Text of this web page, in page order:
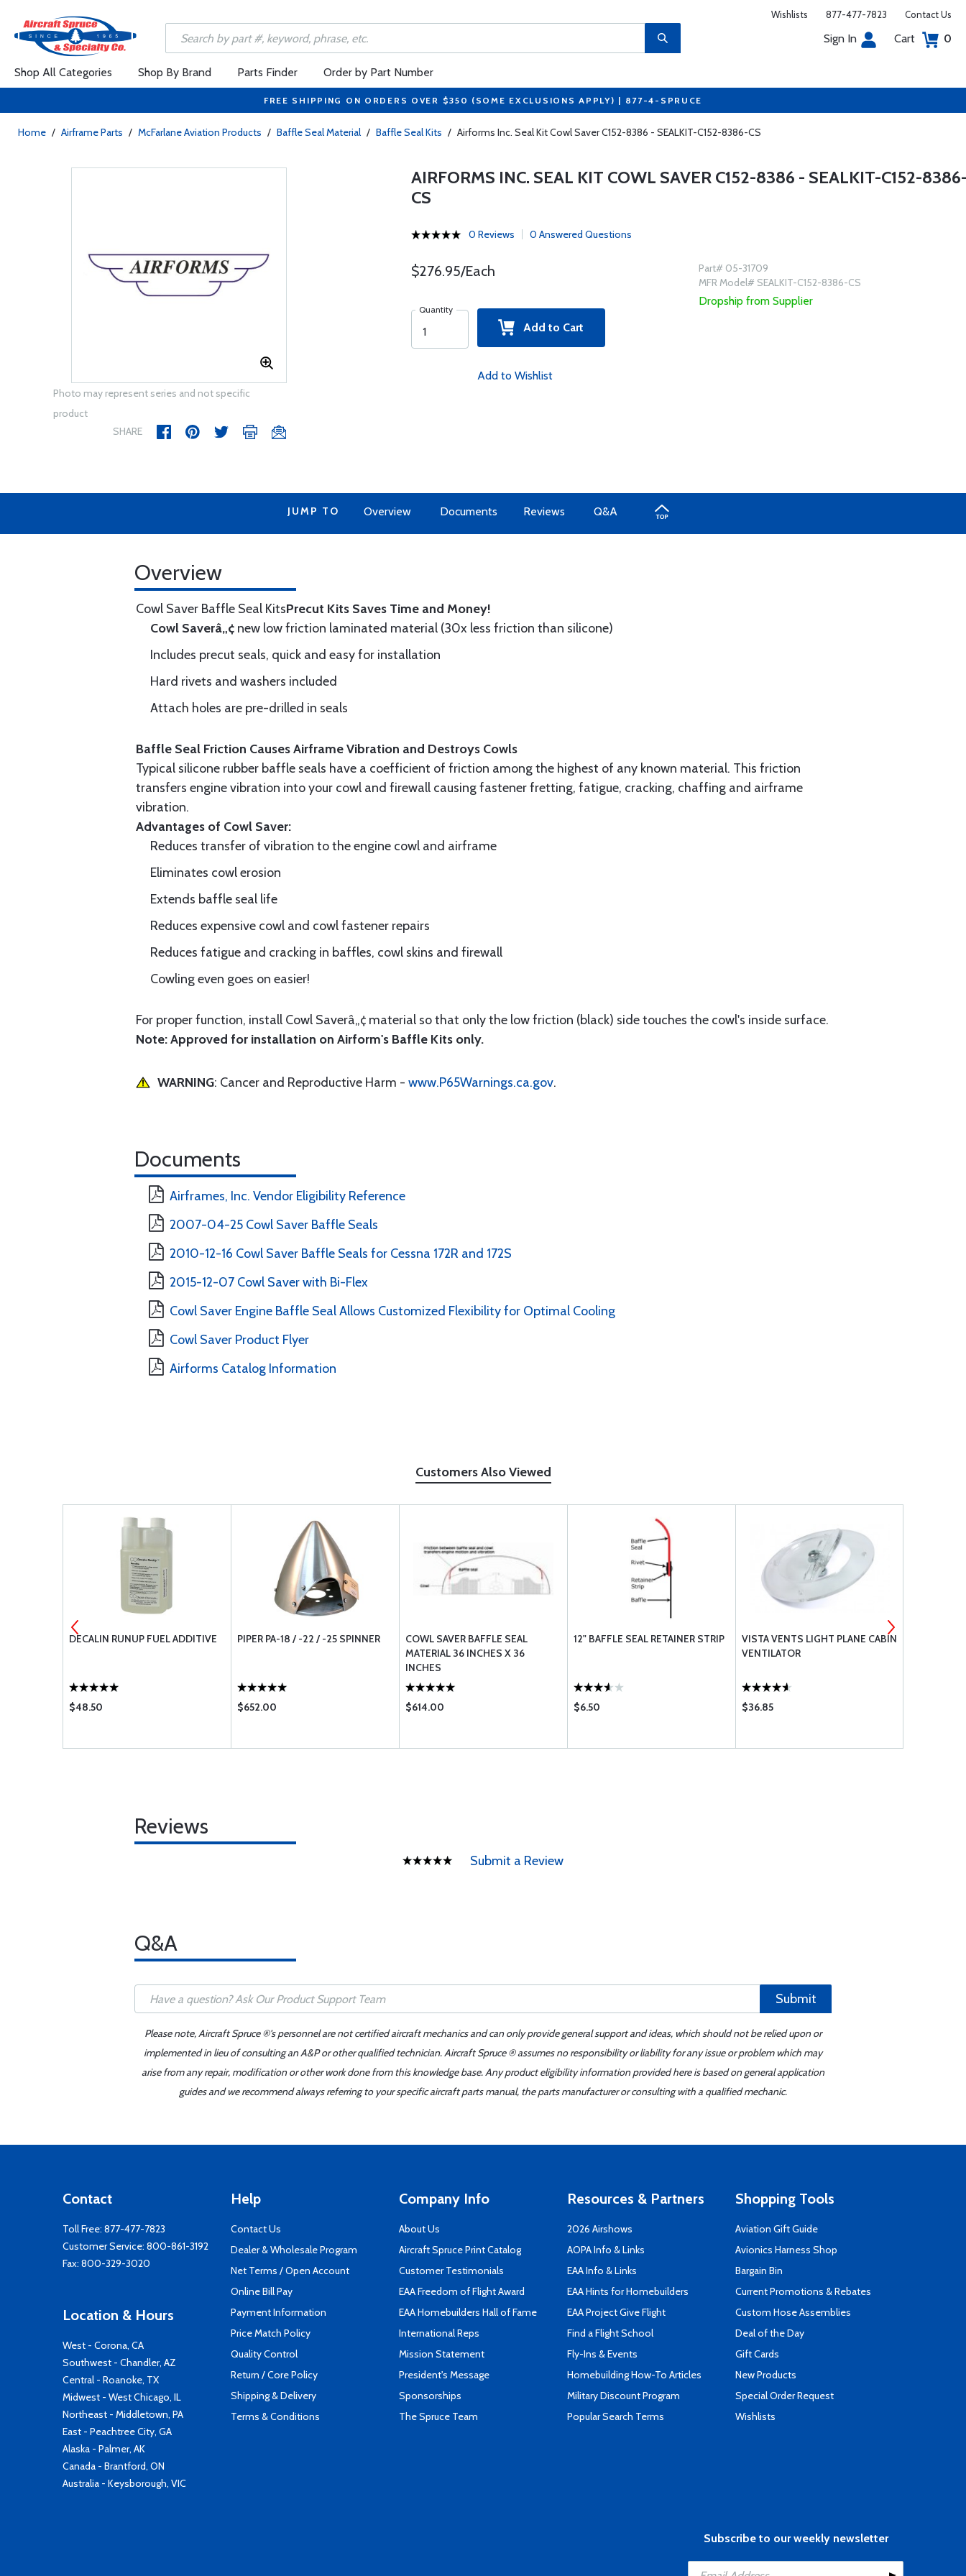
Wishlists 877-477-7823 Contact Us
Sign In Cart 0
Shop All Categories Shop By Brand Parts Finder Order by Part Number
FREE SHIPPING ON ORDERS OVER $350 (SOME EXCLUSIONS APPLY) | 877-4-SPRUCE
Home / Airframe Parts / McFarlane Aviation Products / Baffle Seal Material / Baffle Seal Kits / Airforms Inc. Seal Kit Cowl Saver C152-8386 - SEALKIT-C152-8386-CS
Photo may represent series and not specific
product
SHARE
AIRFORMS INC. SEAL KIT COWL SAVER C152-8386 - SEALKIT-C152-
CS
0 Reviews 0 Answered Questions
$276.95/Each
Quantity
Add to Cart
Add to Wishlist
Part# 05-31709
MFR Model# SEALKIT-C152-8386-CS
Dropship from Supplier
JUMP TO Overview Documents Reviews Q&A
Overview
Cowl Saver Baffle Seal KitsPrecut Kits Saves Time and Money!
Cowl Saverâ„¢ new low friction laminated material (30x less friction than silicone)
Includes precut seals, quick and easy for installation
Hard rivets and washers included
Attach holes are pre-drilled in seals
Baffle Seal Friction Causes Airframe Vibration and Destroys Cowls
Typical silicone rubber baffle seals have a coefficient of friction among the highest of any known material. This friction
transfers engine vibration into your cowl and firewall causing fastener fretting, fatigue, cracking, chaffing and airframe
vibration.
Advantages of Cowl Saver:
Reduces transfer of vibration to the engine cowl and airframe
Eliminates cowl erosion
Extends baffle seal life
Reduces expensive cowl and cowl fastener repairs
Reduces fatigue and cracking in baffles, cowl skins and firewall
Cowling even goes on easier!
For proper function, install Cowl Saverâ„¢ material so that only the low friction (black) side touches the cowl's inside surface.
Note: Approved for installation on Airform's Baffle Kits only.
WARNING: Cancer and Reproductive Harm - www.P65Warnings.ca.gov.
Documents
Airframes, Inc. Vendor Eligibility Reference
2007-04-25 Cowl Saver Baffle Seals
2010-12-16 Cowl Saver Baffle Seals for Cessna 172R and 172S
2015-12-07 Cowl Saver with Bi-Flex
Cowl Saver Engine Baffle Seal Allows Customized Flexibility for Optimal Cooling
Cowl Saver Product Flyer
Airforms Catalog Information
Customers Also Viewed
DECALIN RUNUP FUEL ADDITIVE
$48.50
PIPER PA-18 / -22 / -25 SPINNER
$652.00
COWL SAVER BAFFLE SEAL
MATERIAL 36 INCHES X 36
INCHES
$614.00
12" BAFFLE SEAL RETAINER STRIP
$6.50
VISTA VENTS LIGHT PLANE CABIN
VENTILATOR
$36.85
Reviews
Submit a Review
Q&A
Submit
Please note, Aircraft Spruce ®'s personnel are not certified aircraft mechanics and can only provide general support and ideas, which should not be relied upon or
implemented in lieu of consulting an A&P or other qualified technician. Aircraft Spruce ® assumes no responsibility or liability for any issue or problem which may
arise from any repair, modification or other work done from this knowledge base. Any product eligibility information provided here is based on general application
guides and we recommend always referring to your specific aircraft parts manual, the parts manufacturer or consulting with a qualified mechanic.
Contact
Toll Free: 877-477-7823
Customer Service: 800-861-3192
Fax: 800-329-3020
Location & Hours
West - Corona, CA
Southwest - Chandler, AZ
Central - Roanoke, TX
Midwest - West Chicago, IL
Northeast - Middletown, PA
East - Peachtree City, GA
Alaska - Palmer, AK
Canada - Brantford, ON
Australia - Keysborough, VIC
Help
Contact Us
Dealer & Wholesale Program
Net Terms / Open Account
Online Bill Pay
Payment Information
Price Match Policy
Quality Control
Return / Core Policy
Shipping & Delivery
Terms & Conditions
Company Info
About Us
Aircraft Spruce Print Catalog
Customer Testimonials
EAA Freedom of Flight Award
EAA Homebuilders Hall of Fame
International Reps
Mission Statement
President's Message
Sponsorships
The Spruce Team
Resources & Partners
2026 Airshows
AOPA Info & Links
EAA Info & Links
EAA Hints for Homebuilders
EAA Project Give Flight
Find a Flight School
Fly-Ins & Events
Homebuilding How-To Articles
Military Discount Program
Popular Search Terms
Shopping Tools
Aviation Gift Guide
Avionics Harness Shop
Bargain Bin
Current Promotions & Rebates
Custom Hose Assemblies
Deal of the Day
Gift Cards
New Products
Special Order Request
Wishlists
Subscribe to our weekly newsletter